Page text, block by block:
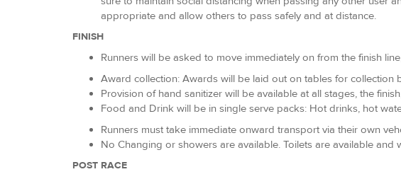
appropriate and allow others to pass safely and at distance.
FINISH
Runners will be asked to move immediately on from the finish
Award collection: Awards will be laid out on tables for collection
Provision of hand sanitizer will be available at all stages, the
Food and Drink will be in single serve packs: Hot drinks, hot
Runners must take immediate onward transport via their own
No Changing or showers are available. Toilets are available and
POST RACE